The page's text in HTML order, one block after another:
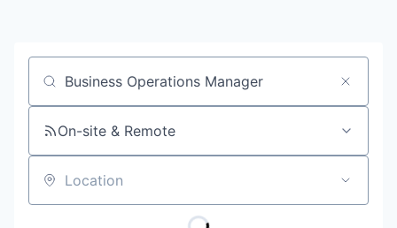
Job title, company or keyword
On-site & Remote
Location